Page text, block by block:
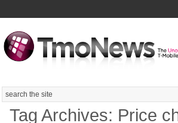
Search
Tag Archives: Price